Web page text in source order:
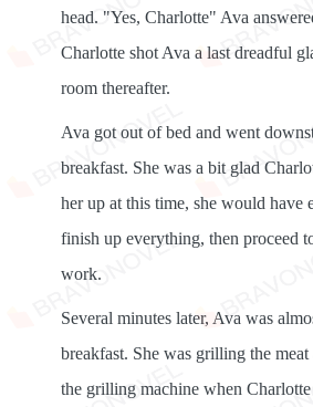
head. "Yes, Charlotte" Ava
Charlotte shot Ava a last dreadful
room thereafter.
Ava got out of bed and went
breakfast. She was a bit glad
her up at this time, she would have
finish up everything, then proceed
work.
Several minutes later, Ava was
breakfast. She was grilling the
the grilling machine when